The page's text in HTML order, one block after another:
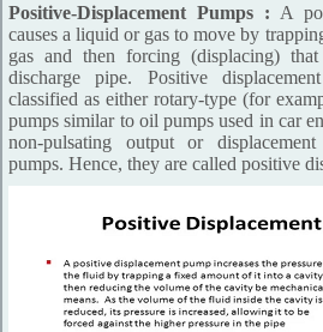
Positive-Displacement Pumps : A
causes a liquid or gas to move by
gas and then forcing (displacing)
discharge pipe. Positive
classified as either rotary-type (for
pumps similar to oil pumps used in car
non-pulsating output or
pumps. Hence, they are called positive